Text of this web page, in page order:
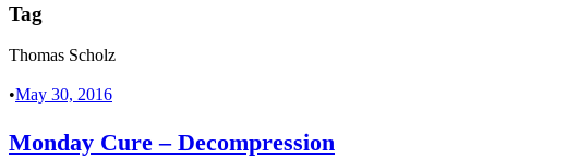
Tag
Thomas Scholz
•May 30, 2016
Monday Cure – Decompression